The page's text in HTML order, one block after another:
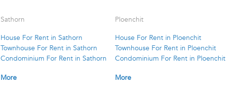
Sathorn
House For Rent in Sathorn
Townhouse For Rent in Sathorn
Condominium For Rent in Sathorn
More
Ploenchit
House For Rent in Ploenchit
Townhouse For Rent in Ploenchit
Condominium For Rent in Ploenchit
More